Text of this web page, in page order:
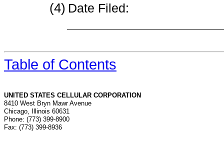
(4) Date Filed:
Table of Contents
UNITED STATES CELLULAR CORPORATION
8410 West Bryn Mawr Avenue
Chicago, Illinois 60631
Phone: (773) 399-8900
Fax: (773) 399-8936